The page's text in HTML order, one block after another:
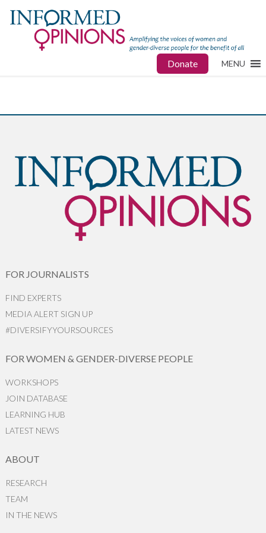
Donate MENU
FOR JOURNALISTS
FIND EXPERTS
MEDIA ALERT SIGN UP
#DIVERSIFYYOURSOURCES
FOR WOMEN & GENDER-DIVERSE PEOPLE
WORKSHOPS
JOIN DATABASE
LEARNING HUB
LATEST NEWS
ABOUT
RESEARCH
TEAM
IN THE NEWS